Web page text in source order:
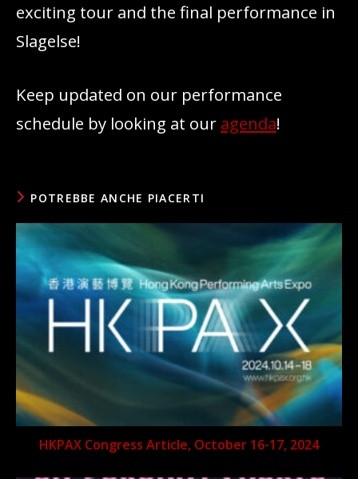
exciting tour and the final performance in
Slagelse!
Keep updated on our performance
schedule by looking at our agenda!
POTREBBE ANCHE PIACERTI
HKPAX Congress Article, October 16-17, 2024